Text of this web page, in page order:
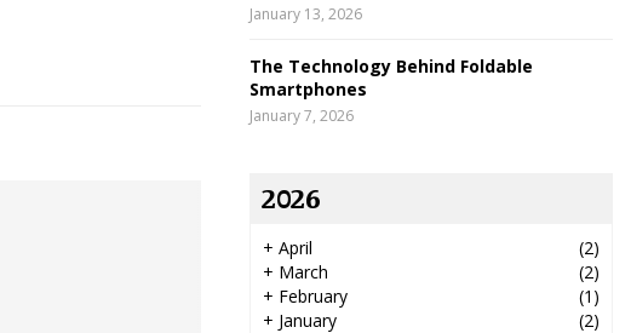
January 13, 2026
The Technology Behind Foldable
Smartphones
January 7, 2026
2026
+ April
(2)
+ March
(2)
+ February
(1)
+ January (2)